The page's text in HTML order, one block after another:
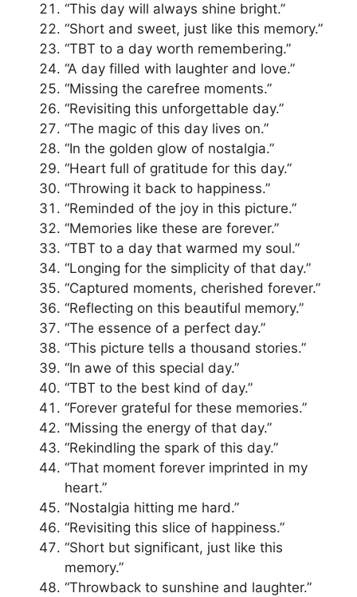
“This day will always shine bright.”
“Short and sweet, just like this memory.”
“TBT to a day worth remembering.”
“A day filled with laughter and love.”
“Missing the carefree moments.”
“Revisiting this unforgettable day.”
“The magic of this day lives on.”
“In the golden glow of nostalgia.”
“Heart full of gratitude for this day.”
“Throwing it back to happiness.”
“Reminded of the joy in this picture.”
“Memories like these are forever.”
“TBT to a day that warmed my soul.”
“Longing for the simplicity of that day.”
“Captured moments, cherished forever.”
“Reflecting on this beautiful memory.”
“The essence of a perfect day.”
“This picture tells a thousand stories.”
“In awe of this special day.”
“TBT to the best kind of day.”
“Forever grateful for these memories.”
“Missing the energy of that day.”
“Rekindling the spark of this day.”
“That moment forever imprinted in my
heart.”
“Nostalgia hitting me hard.”
“Revisiting this slice of happiness.”
“Short but significant, just like this
memory.”
“Throwback to sunshine and laughter.”